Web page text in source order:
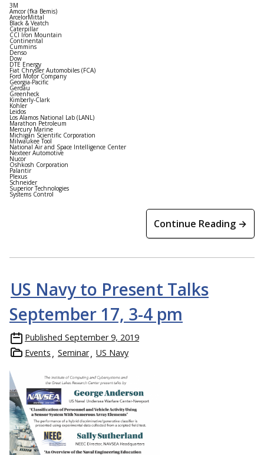
3M
Amcor (fka Bemis)
ArcelorMittal
Black & Veatch
Caterpillar
CCI Iron Mountain
Continental
Cummins
Denso
Dow
DTE Energy
Fiat Chrysler Automobiles (FCA)
Ford Motor Company
Georgia-Pacific
Gerdau
Greenheck
Kimberly-Clark
Kohler
Leidos
Los Alamos National Lab (LANL)
Marathon Petroleum
Mercury Marine
Michigan Scientific Corporation
Milwaukee Tool
National Air and Space Intelligence Center
Nexteer Automotive
Nucor
Oshkosh Corporation
Palantir
Plexus
Schneider
Superior Technologies
Systems Control
Continue Reading →
US Navy to Present Talks
September 17, 3-4 pm
Published September 9, 2019
Events
Seminar US Navy